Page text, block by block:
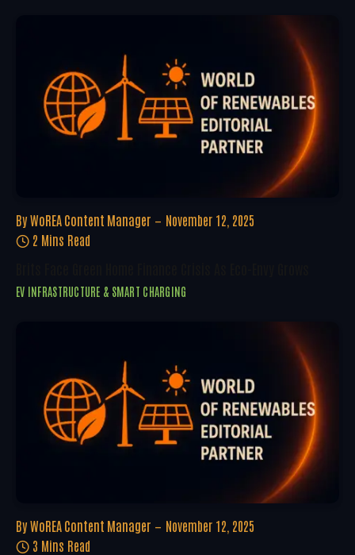
By WoREA Content Manager
November 12, 2025
2 Mins Read
EV INFRASTRUCTURE & SMART CHARGING
By WoREA Content Manager
November 12, 2025
3 Mins Read